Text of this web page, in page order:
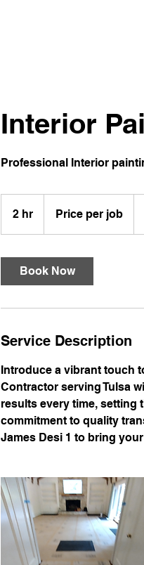
Interior
Professional Interior
2 hr
h
Price per job
Book Now
Service Description
Introduce a vibrant touch
Contractor serving Tulsa
results every time, setting
commitment to quality
James Desi 1 to bring